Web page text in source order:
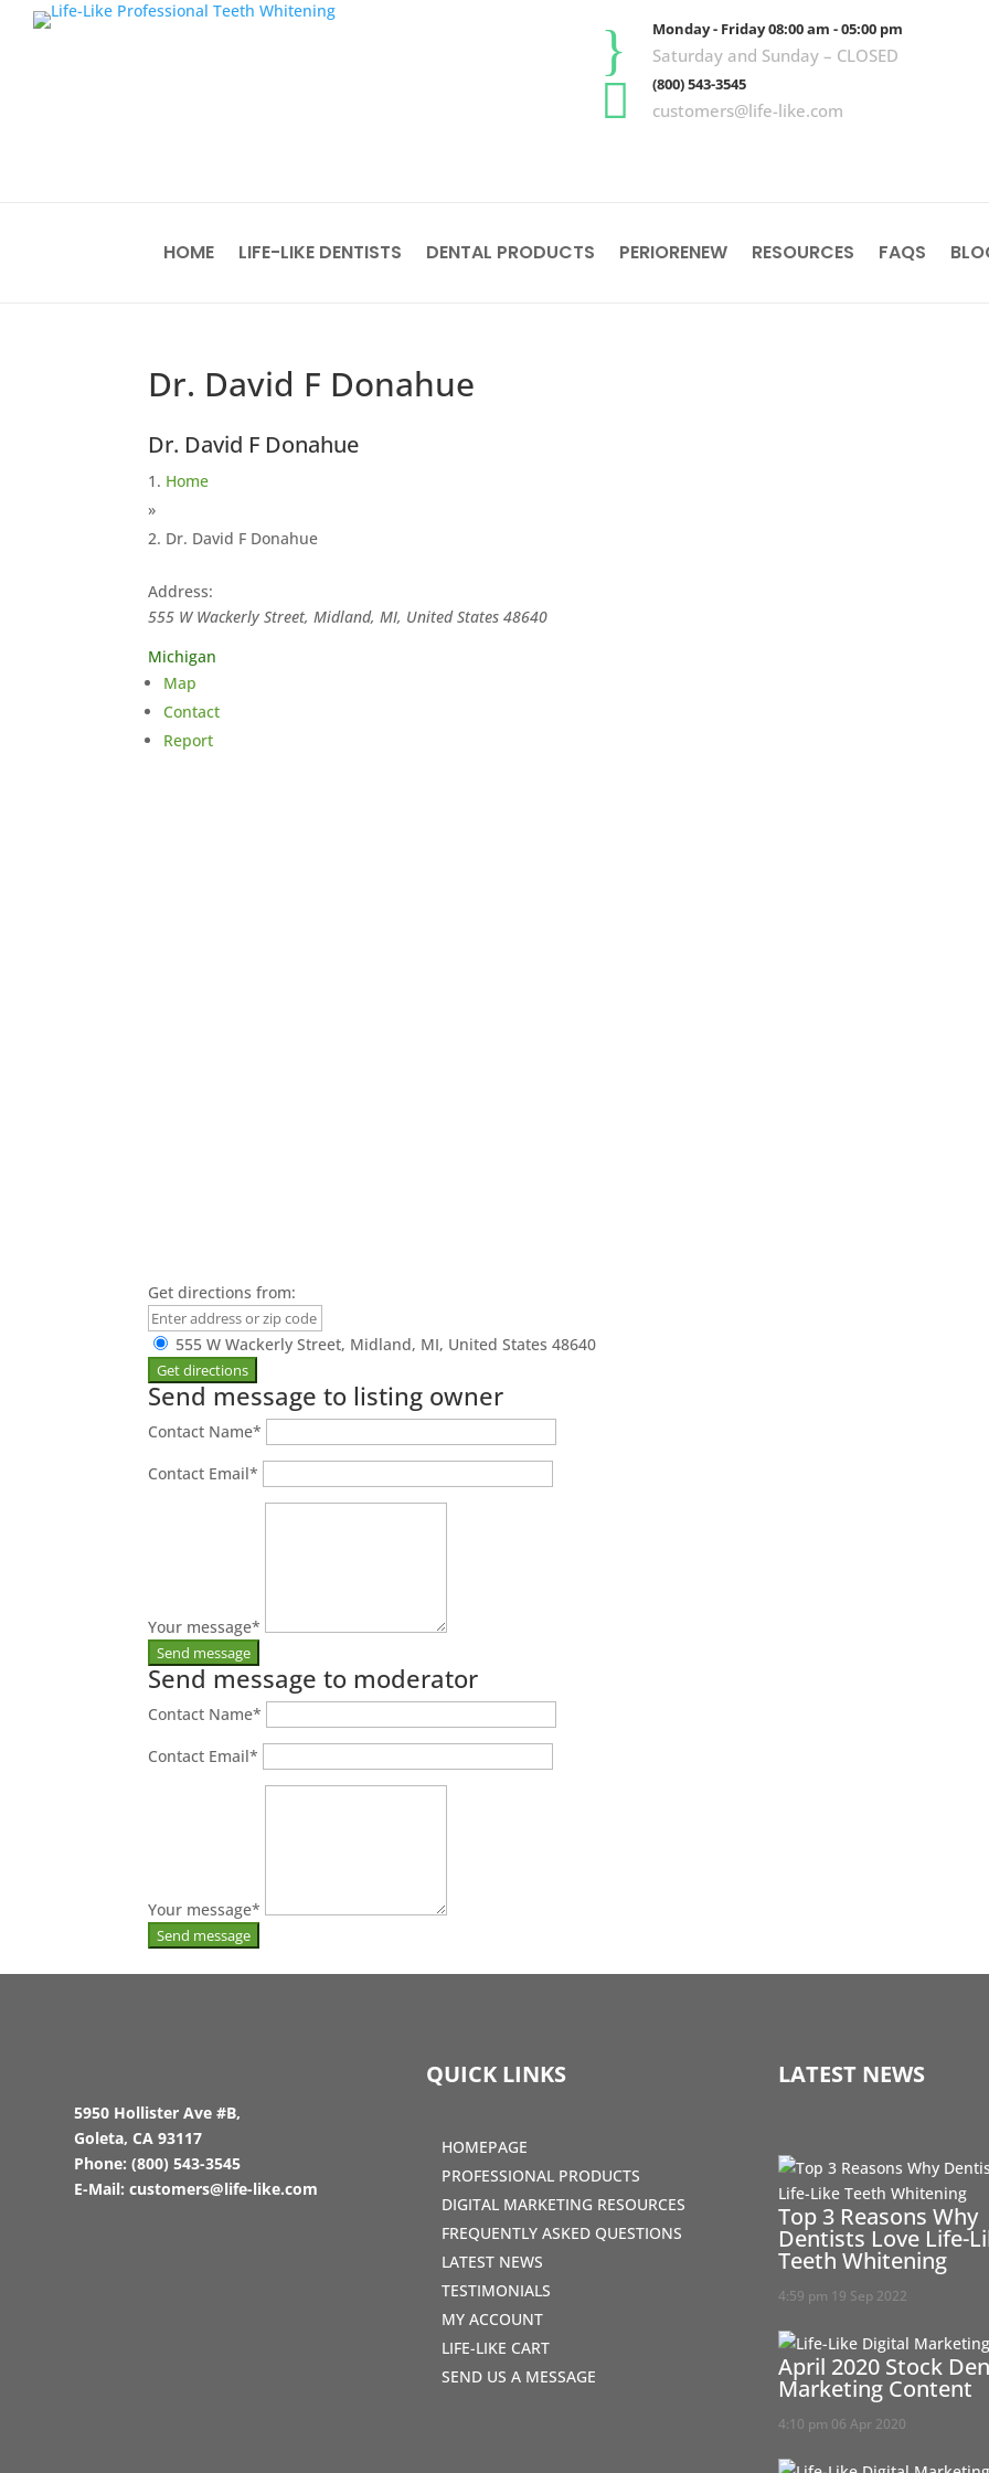
} Monday - Friday 08:00 am - 05:00 pm
Saturday and Sunday – CLOSED
 (800) 543-3545
customers@life-like.com
HOME LIFE-LIKE DENTISTS DENTAL PRODUCTS PERIORENEW RESOURCES FAQS
Dr. David F Donahue
Dr. David F Donahue
Home
»
Dr. David F Donahue
Address:
555 W Wackerly Street, Midland, MI, United States 48640
Michigan
Map
Contact
Report
Get directions from:
555 W Wackerly Street, Midland, MI, United States 48640
Send message to listing owner
Contact Name*
Contact Email*
Your message*
Send message to moderator
Contact Name*
Contact Email*
Your message*
5950 Hollister Ave #B,
Goleta, CA 93117
Phone:(800) 543-3545
E-Mail:customers@life-like.com
QUICK LINKS
HOMEPAGE
PROFESSIONAL PRODUCTS
DIGITAL MARKETING RESOURCES
FREQUENTLY ASKED QUESTIONS
LATEST NEWS
TESTIMONIALS
MY ACCOUNT
LIFE-LIKE CART
SEND US A MESSAGE
LATEST NEWS
Top 3 Reasons Why
Dentists Love Life-
Teeth Whitening
4:59 pm 19 Sep 2022
April 2020 Stock
Marketing Content
4:10 pm 06 Apr 2020